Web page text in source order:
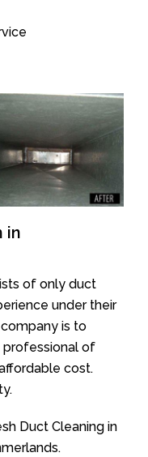
in
of only duct
under their
is to
professional of
cost.
Duct Cleaning in